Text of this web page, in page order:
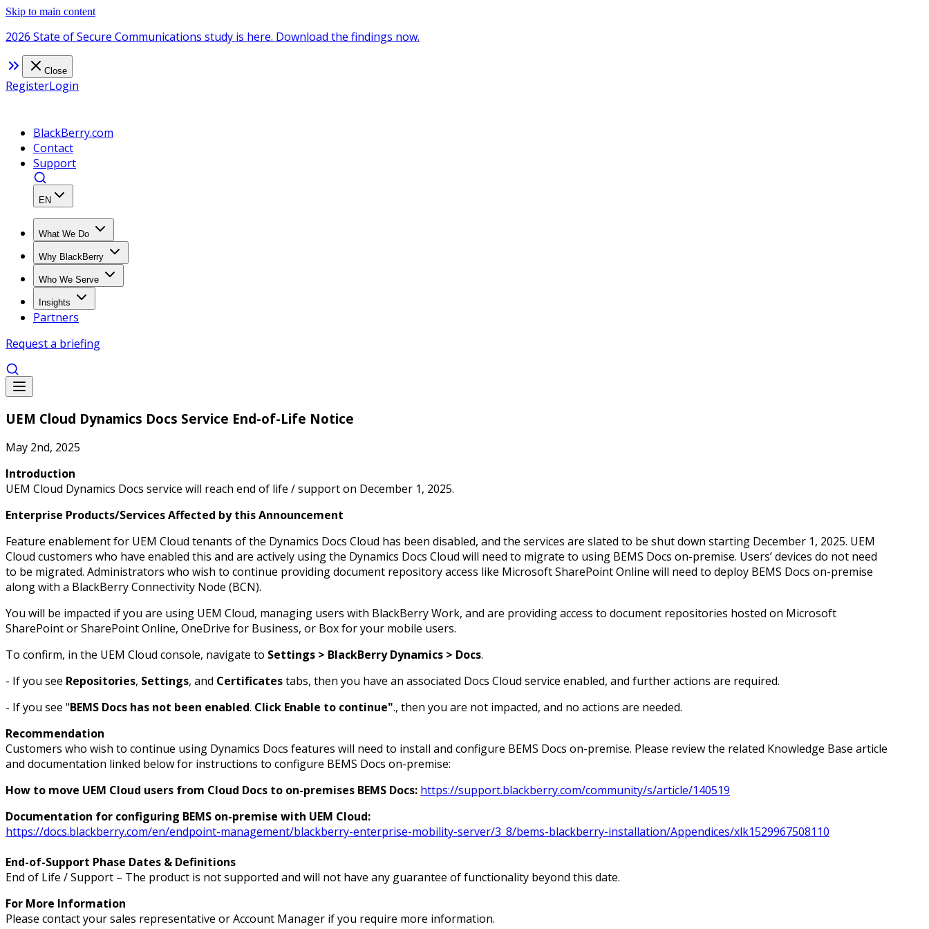
Skip to main content
2026 State of Secure Communications study is here. Download the findings now.
Close
RegisterLogin
BlackBerry.com
Contact
Support
EN
What We Do
Why BlackBerry
Who We Serve
Insights
Partners
Request a briefing
UEM Cloud Dynamics Docs Service End-of-Life Notice
May 2nd, 2025
Introduction
UEM Cloud Dynamics Docs service will reach end of life / support on December 1, 2025.
Enterprise Products/Services Affected by this Announcement
Feature enablement for UEM Cloud tenants of the Dynamics Docs Cloud has been disabled, and the services are slated to be shut down starting December 1, 2025. UEM
Cloud customers who have enabled this and are actively using the Dynamics Docs Cloud will need to migrate to using BEMS Docs on-premise. Users’ devices do not need
to be migrated. Administrators who wish to continue providing document repository access like Microsoft SharePoint Online will need to deploy BEMS Docs on-premise
along with a BlackBerry Connectivity Node (BCN).
You will be impacted if you are using UEM Cloud, managing users with BlackBerry Work, and are providing access to document repositories hosted on Microsoft
SharePoint or SharePoint Online, OneDrive for Business, or Box for your mobile users.
To confirm, in the UEM Cloud console, navigate to Settings > BlackBerry Dynamics > Docs.
- If you see Repositories, Settings, and Certificatestabs, then you have an associated Docs Cloud service enabled, and further actions are required.
- If you see "BEMS Docs has not been enabled. Click Enable to continue"., then you are not impacted, and no actions are needed.
Recommendation
Customers who wish to continue using Dynamics Docs features will need to install and configure BEMS Docs on-premise. Please review the related Knowledge Base article
and documentation linked below for instructions to configure BEMS Docs on-premise:
How to move UEM Cloud users from Cloud Docs to on-premises BEMS Docs: https://support.blackberry.com/community/s/article/140519
Documentation for configuring BEMS on-premise with UEM Cloud:
https://docs.blackberry.com/en/endpoint-management/blackberry-enterprise-mobility-server/3_8/bems-blackberry-installation/Appendices/xlk1529967508110
End-of-Support Phase Dates & Definitions
End of Life / Support – The product is not supported and will not have any guarantee of functionality beyond this date.
For More Information
Please contact your sales representative or Account Manager if you require more information.